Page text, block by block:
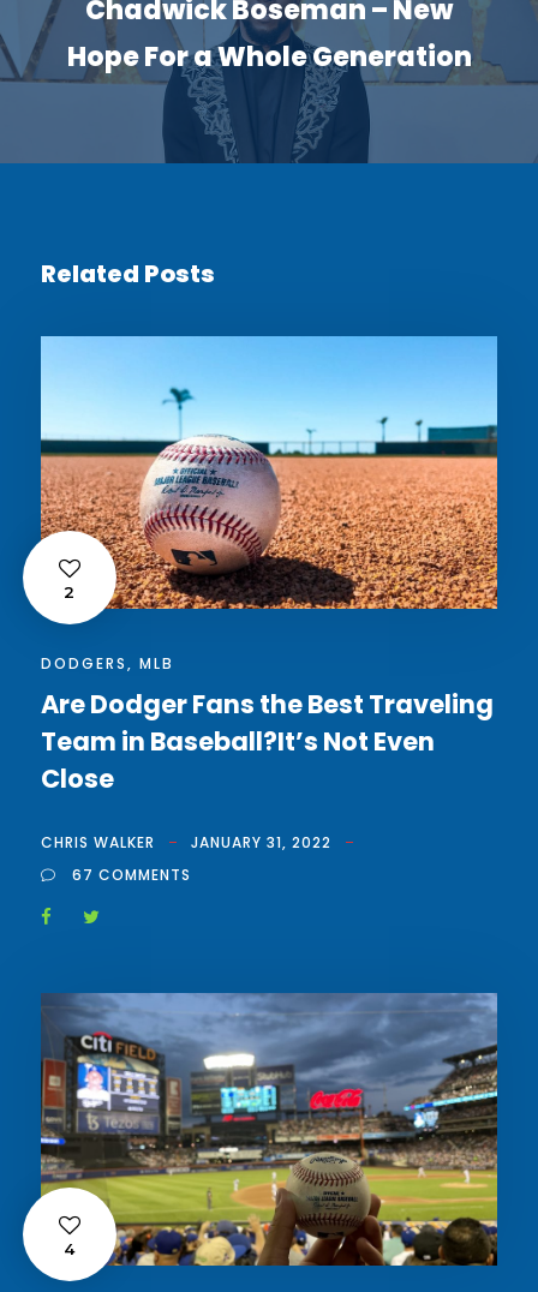
Chadwick Boseman – New
Hope For a Whole Generation
Related Posts
2
DODGERS, MLB
Are Dodger Fans the Best Traveling
Team in Baseball?It’s Not Even
Close
CHRIS WALKER
JANUARY 31, 2022
67 COMMENTS
4